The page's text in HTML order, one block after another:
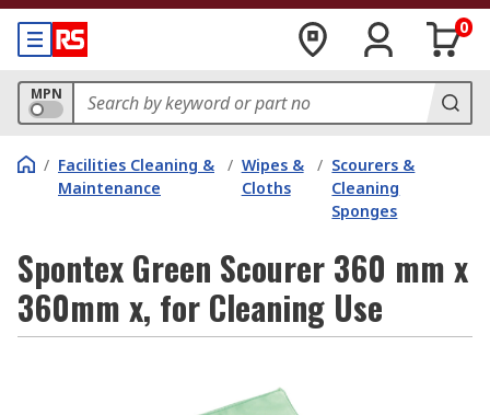
0
MPN
/ Facilities Cleaning &
Maintenance
/ Wipes &
Cloths
/ Scourers &
Cleaning
Sponges
Spontex Green Scourer 360 mm x
360mm x, for Cleaning Use